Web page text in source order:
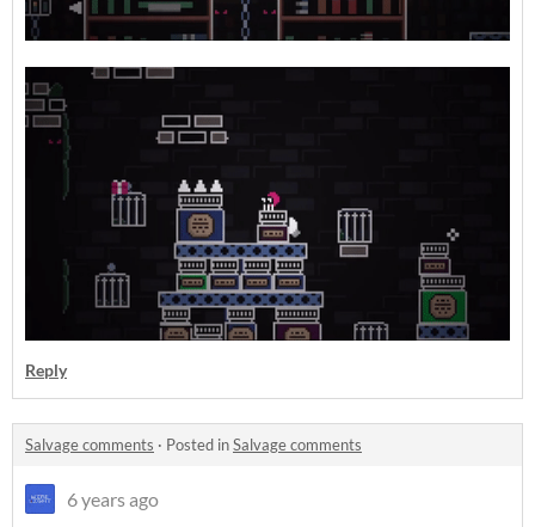
Reply
Salvage comments · Posted inSalvage comments
6 years ago